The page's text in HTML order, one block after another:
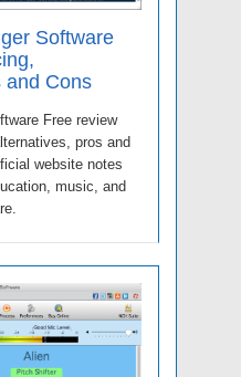
Software
and Cons
Free review
pros and
website notes
music, and